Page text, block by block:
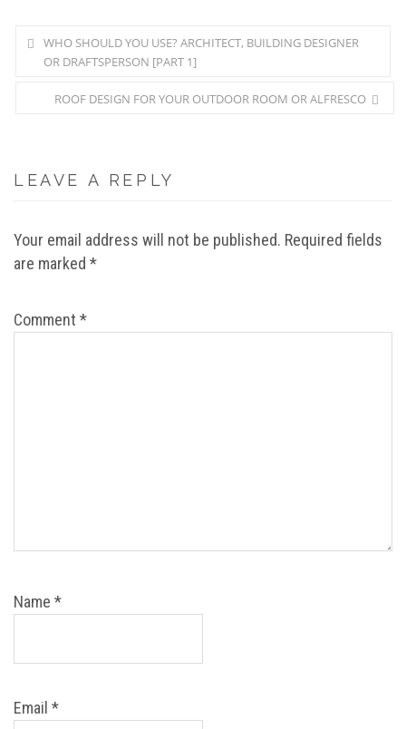
WHO SHOULD YOU USE? ARCHITECT, BUILDING DESIGNER
OR DRAFTSPERSON [PART 1]
ROOF DESIGN FOR YOUR OUTDOOR ROOM OR ALFRESCO
LEAVE A REPLY
Your email address will not be published. Required fields
are marked *
Comment *
Name *
Email *